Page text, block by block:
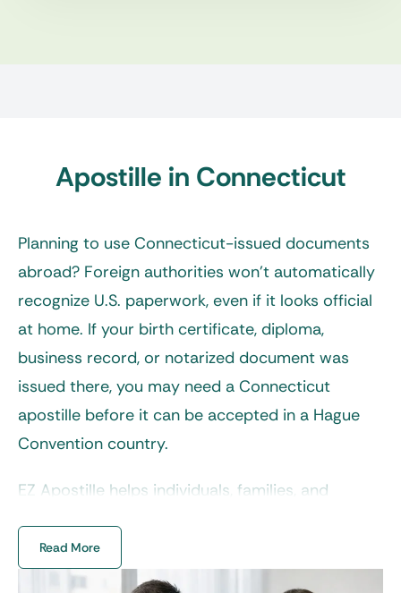
Apostille in Connecticut
Planning to use Connecticut-issued documents
abroad? Foreign authorities won’t automatically
recognize U.S. paperwork, even if it looks official
at home. If your birth certificate, diploma,
business record, or notarized document was
issued there, you may need a Connecticut
apostille before it can be accepted in a Hague
Convention country.
EZ Apostille helps individuals, families, and
confusion. Our team reviews your documents,
prepares them for submission, and ensures
Read More